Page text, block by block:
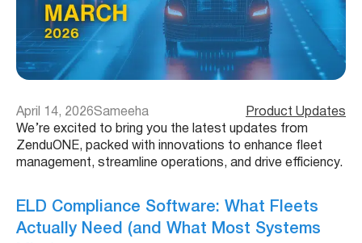
April 14, 2026Sameeha
Product Updates
We’re excited to bring you the latest updates from
ZenduONE, packed with innovations to enhance fleet
management, streamline operations, and drive efficiency.
ELD Compliance Software: What Fleets
Actually Need (and What Most Systems